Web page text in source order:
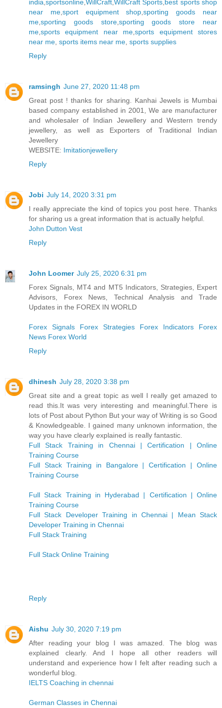
india sportsonline WillCraft WillCraft Sports best sports shop
near me, sport equipment shop ,sporting goods near
me sporting goods store, sporting goods store near
me sports equipment near me ,sports equipment stores
near me sports items near me sports supplies
Reply
ramsingh June 27, 2020 11:48 pm
Great post ! thanks for sharing. Kanhai Jewels is Mumbai
based company established in 2001, We are manufacturer
and wholesaler of Indian Jewellery and Western trendy
jewellery, as well as Exporters of Traditional Indian
Jewellery
WEBSITE: Imitationjewellery
Reply
Jobi July 14, 2020 3:31 pm
I really appreciate the kind of topics you post here. Thanks
for sharing us a great information that is actually helpful.
John Dutton Vest
Reply
John Loomer July 25, 2020 6:31 pm
Forex Signals, MT4 and MT5 Indicators, Strategies, Expert
Advisors, Forex News, Technical Analysis and Trade
Updates in the FOREX IN WORLD
Forex Signals Forex Strategies Forex Indicators
Forex
News Forex World
Reply
dhinesh July 28, 2020 3:38 pm
Great site and a great topic as well I really get amazed to
read this.It was very interesting and meaningful.There is
lots of Post about Python But your way of Writing is so Good
& Knowledgeable. I gained many unknown information, the
way you have clearly explained is really fantastic.
Full Stack Training in Chennai | Certification | Online
Training Course
Full Stack Training in Bangalore | Certification | Online
Training Course
Full Stack Training in Hyderabad | Certification | Online
Training Course
Full Stack Developer Training in Chennai | Mean Stack
Developer Training in Chennai
Full Stack Training
Full Stack Online Training
Reply
Aishu July 30, 2020 7:19 pm
After reading your blog I was amazed. The blog was
explained clearly. And I hope all other readers will
understand and experience how I felt after reading such a
wonderful blog.
IELTS Coaching in chennai
German Classes in Chennai